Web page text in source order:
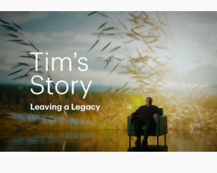
Creating a Legacy
Play